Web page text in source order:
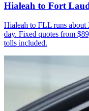
Hialeah to Fort
Hialeah to FLL runs
day. Fixed quotes from
tolls included.